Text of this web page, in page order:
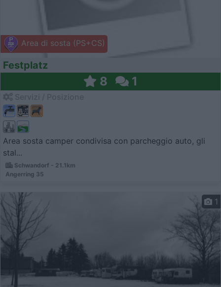
Area di sosta (PS+CS)
Festplatz
8 1
Area sosta camper condivisa con parcheggio auto, gli
stal...
Schwandorf - 21.1km
Angerring 35
1